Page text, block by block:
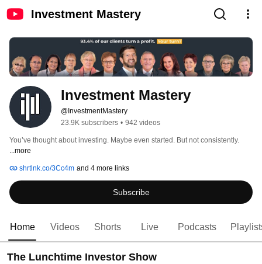
Investment Mastery
Investment Mastery
@InvestmentMastery
23.9K subscribers • 942 videos
You’ve thought about investing. Maybe even started. But not consistently.
...more
shrtlnk.co/3Cc4m and 4 more links
Subscribe
Home Videos Shorts Live Podcasts
The Lunchtime Investor Show